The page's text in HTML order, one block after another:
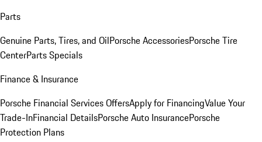
Parts
Genuine Parts, Tires, and OilPorsche AccessoriesPorsche Tire
CenterParts Specials
Finance & Insurance
Porsche Financial Services OffersApply for FinancingValue Your
Trade-InFinancial DetailsPorsche Auto InsurancePorsche
Protection Plans